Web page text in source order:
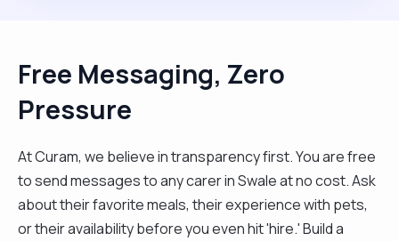
Free Messaging, Zero
Pressure
At Curam, we believe in transparency first. You are free
to send messages to any carer in Swale at no cost. Ask
about their favorite meals, their experience with pets,
or their availability before you even hit 'hire.' Build a